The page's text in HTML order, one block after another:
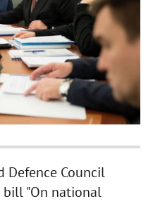
Defence Council
bill "On national